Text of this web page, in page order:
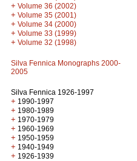
+ Volume 36 (2002)
+ Volume 35 (2001)
+ Volume 34 (2000)
+ Volume 33 (1999)
+ Volume 32 (1998)
Silva Fennica Monographs 2000-
2005
Silva Fennica 1926-1997
+ 1990-1997
+ 1980-1989
+ 1970-1979
+ 1960-1969
+ 1950-1959
+ 1940-1949
+ 1926-1939